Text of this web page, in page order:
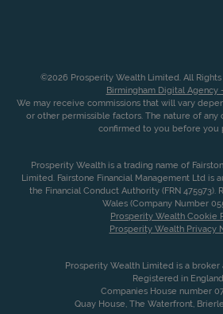
©2026 Prosperity Wealth Limited. All
Birmingham Digital Agency
We may receive commissions that will vary
or other permissible factors. The nature of
confirmed to you before you
Prosperity Wealth is a trading name of
Limited. Fairstone Financial Management Ltd is
the Financial Conduct Authority (FRN 475973).
Wales (Company Number
Prosperity Wealth Cookie
Prosperity Wealth Privacy
Prosperity Wealth Limited is a broker
Registered in England
Companies House number
Quay House, The Waterfront,